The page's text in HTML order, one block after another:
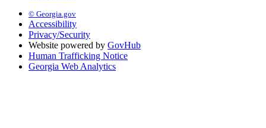
© Georgia.gov
Accessibility
Privacy/Security
Website powered by GovHub
Human Trafficking Notice
Georgia Web Analytics